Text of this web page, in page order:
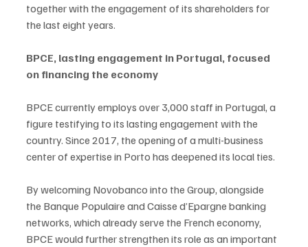
together with the engagement of its shareholders for
the last eight years.
BPCE, lasting engagement in Portugal, focused
on financing the economy
BPCE currently employs over 3,000 staff in Portugal, a
figure testifying to its lasting engagement with the
country. Since 2017, the opening of a multi-business
center of expertise in Porto has deepened its local ties.
By welcoming Novobanco into the Group, alongside
the Banque Populaire and Caisse d’Epargne banking
networks, which already serve the French economy,
BPCE would further strengthen its role as an important